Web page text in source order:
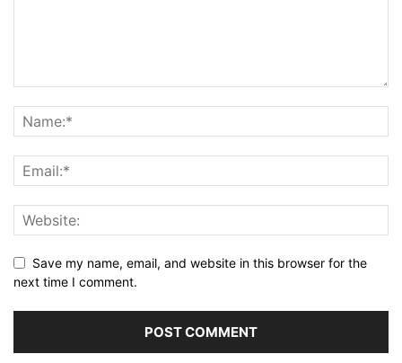
Save my name, email, and website in this browser for the
next time I comment.